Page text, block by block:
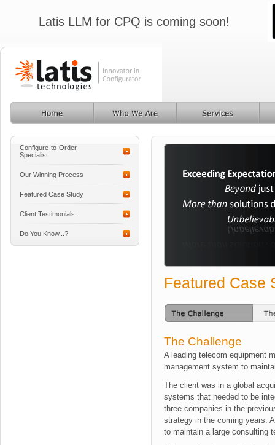
Latis LLM for CPQ is coming soon!
Configure-to-Order
Specialist
Our Winning Process
Featured Case Study
Client Testimonials
Do You Know...?
Featured Case
The Challenge
A leading telecom equipment
management system to
The client was in a global
systems that needed to be
three companies in the
strategy in the coming years.
to maintain a large consulting